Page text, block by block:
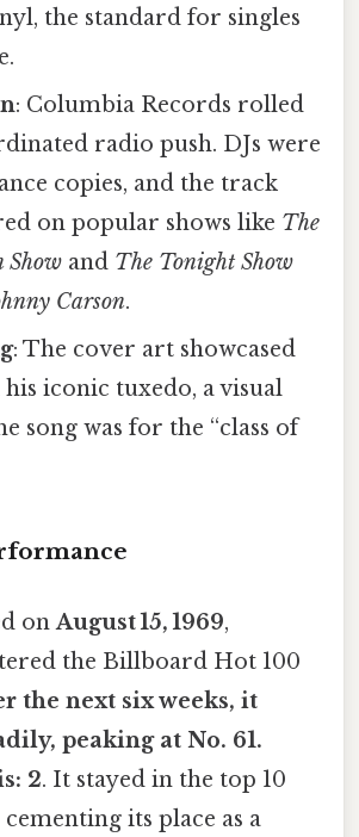
the standard for singles
: Columbia Records rolled
radio push. DJs were
copies, and the track
on popular shows like The
Show and The Tonight Show
Carson.
: The cover art showcased
iconic tuxedo, a visual
song was for the “class of
onAugust 15, 1969,
the Billboard Hot 100
the next six weeks, it
peaking at No. 61.
2. It stayed in the top 10
cementing its place as a